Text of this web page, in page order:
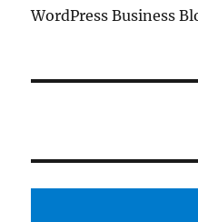
WordPress Business